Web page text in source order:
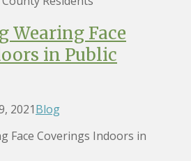
Wearing Face
in Public
2021Blog
Face Coverings Indoors in